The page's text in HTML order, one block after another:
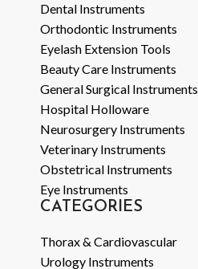
Dental Instruments
Orthodontic Instruments
Eyelash Extension Tools
Beauty Care Instruments
General Surgical Instruments
Hospital Holloware
Neurosurgery Instruments
Veterinary Instruments
Obstetrical Instruments
Eye Instruments
CATEGORIES
Thorax & Cardiovascular
Urology Instruments